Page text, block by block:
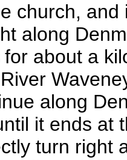
church,
along
about a
along
it ends at
turn right